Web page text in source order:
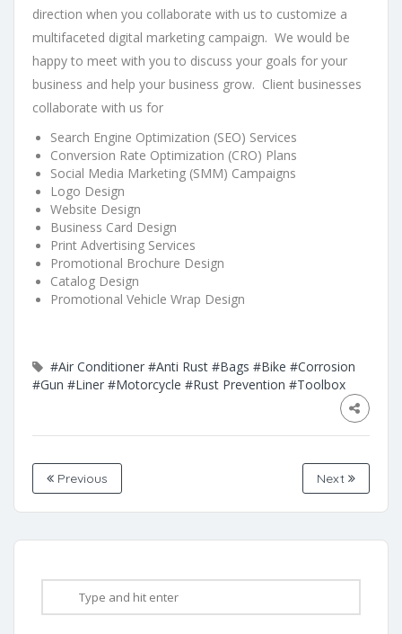
direction when you collaborate with us to customize a
multifaceted digital marketing campaign. We would be
happy to meet with you to discuss your goals for your
business and help your business grow. Client businesses
collaborate with us for
Search Engine Optimization (SEO) Services
Conversion Rate Optimization (CRO) Plans
Social Media Marketing (SMM) Campaigns
Logo Design
Website Design
Business Card Design
Print Advertising Services
Promotional Brochure Design
Catalog Design
Promotional Vehicle Wrap Design
#Air Conditioner #Anti Rust #Bags #Bike #Corrosion
#Gun #Liner #Motorcycle #Rust Prevention #Toolbox
Previous Next